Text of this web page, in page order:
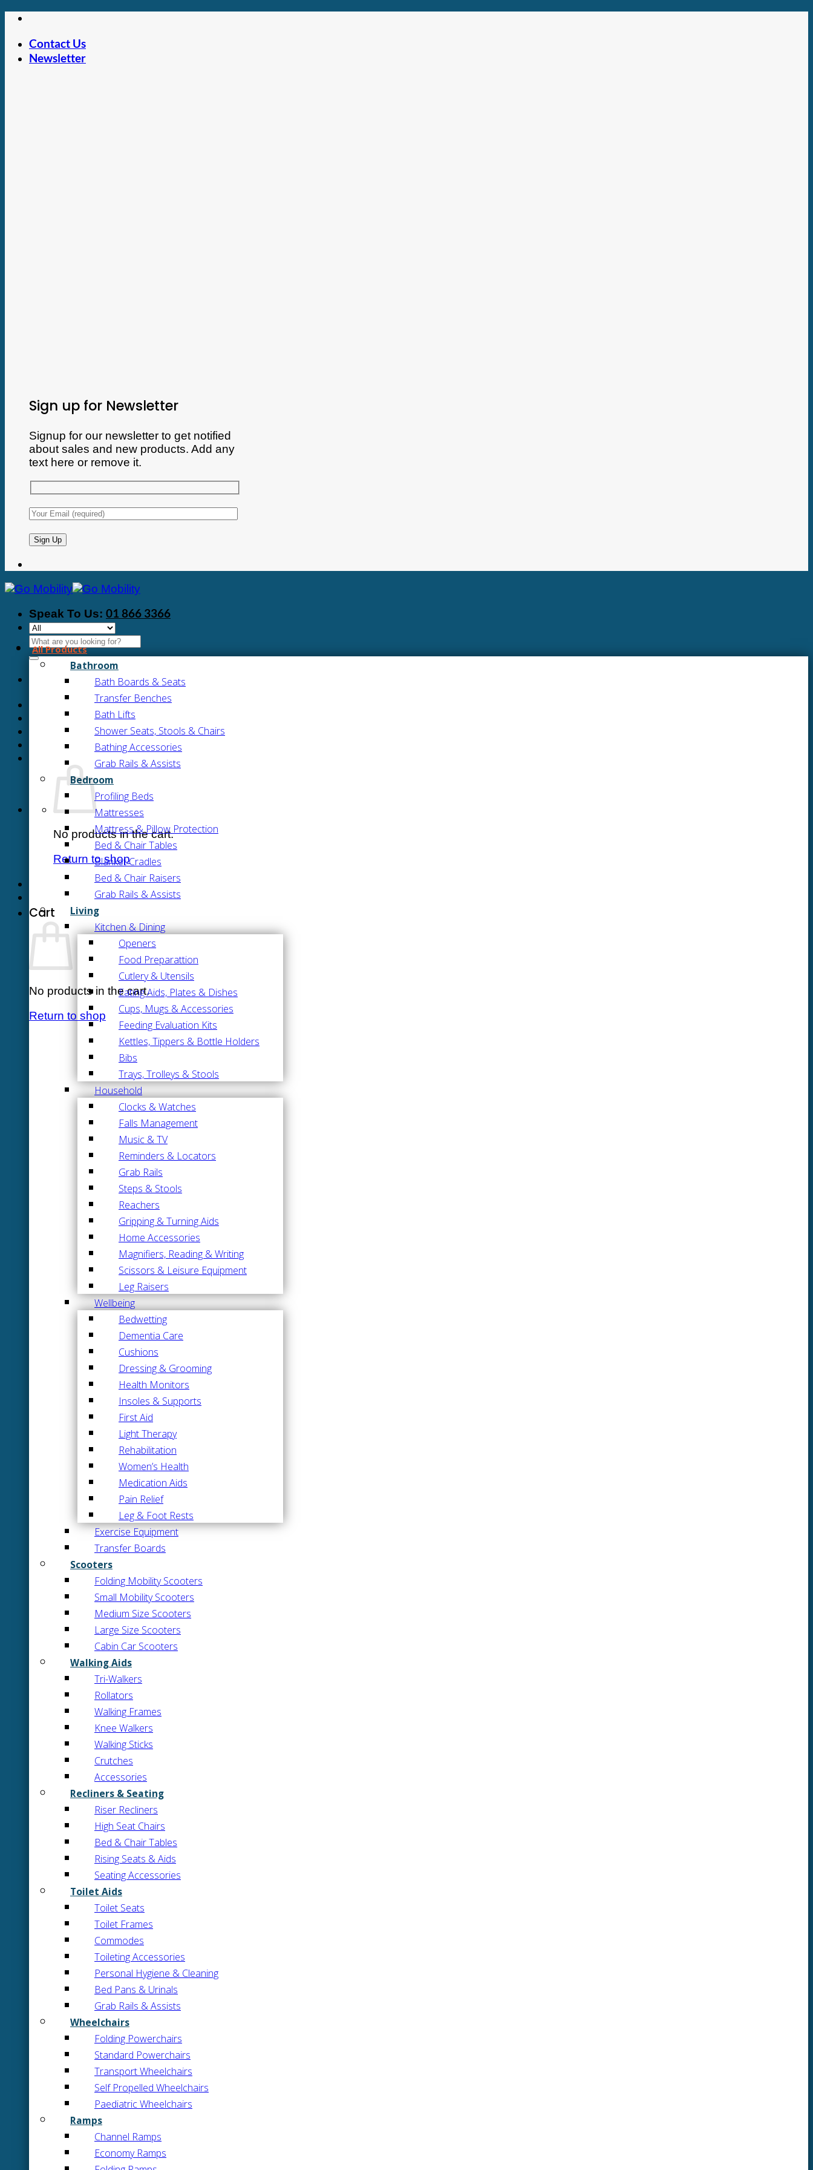
Skip
contentContact Us
Newsletter
Sign up for Newsletter
Signup for our newsletter to get notified
about sales and new products. Add any
text here or remove it.
Speak To Us: 01 866 3366
Search
for:
No products in the cart.
Return to shop
Cart
No products in the cart.
Return to shop
All Products
Bathroom
Bath Boards & Seats
Transfer Benches
Bath Lifts
Shower Seats, Stools & Chairs
Bathing Accessories
Grab Rails & Assists
Bedroom
Profiling Beds
Mattresses
Mattress & Pillow Protection
Bed & Chair Tables
Blanket Cradles
Bed & Chair Raisers
Grab Rails & Assists
Living
Kitchen & Dining
Openers
Food Preparattion
Cutlery & Utensils
Eating Aids, Plates & Dishes
Cups, Mugs & Accessories
Feeding Evaluation Kits
Kettles, Tippers & Bottle Holders
Bibs
Trays, Trolleys & Stools
Household
Clocks & Watches
Falls Management
Music & TV
Reminders & Locators
Grab Rails
Steps & Stools
Reachers
Gripping & Turning Aids
Home Accessories
Magnifiers, Reading & Writing
Scissors & Leisure Equipment
Leg Raisers
Wellbeing
Bedwetting
Dementia Care
Cushions
Dressing & Grooming
Health Monitors
Insoles & Supports
First Aid
Light Therapy
Rehabilitation
Women’s Health
Medication Aids
Pain Relief
Leg & Foot Rests
Exercise Equipment
Transfer Boards
Scooters
Folding Mobility Scooters
Small Mobility Scooters
Medium Size Scooters
Large Size Scooters
Cabin Car Scooters
Walking Aids
Tri-Walkers
Rollators
Walking Frames
Knee Walkers
Walking Sticks
Crutches
Accessories
Recliners & Seating
Riser Recliners
High Seat Chairs
Bed & Chair Tables
Rising Seats & Aids
Seating Accessories
Toilet Aids
Toilet Seats
Toilet Frames
Commodes
Toileting Accessories
Personal Hygiene & Cleaning
Bed Pans & Urinals
Grab Rails & Assists
Wheelchairs
Folding Powerchairs
Standard Powerchairs
Transport Wheelchairs
Self Propelled Wheelchairs
Paediatric Wheelchairs
Ramps
Channel Ramps
Economy Ramps